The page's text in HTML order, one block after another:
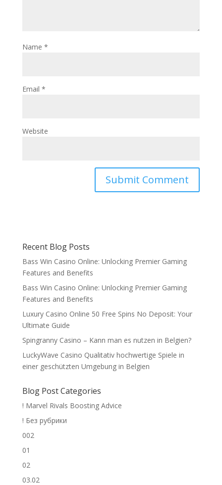
Name *
Email *
Website
Recent Blog Posts
Bass Win Casino Online: Unlocking Premier Gaming
Features and Benefits
Bass Win Casino Online: Unlocking Premier Gaming
Features and Benefits
Luxury Casino Online 50 Free Spins No Deposit: Your
Ultimate Guide
Spingranny Casino – Kann man es nutzen in Belgien?
LuckyWave Casino Qualitativ hochwertige Spiele in
einer geschützten Umgebung in Belgien
Blog Post Categories
! Marvel Rivals Boosting Advice
! Без рубрики
002
01
02
03.02